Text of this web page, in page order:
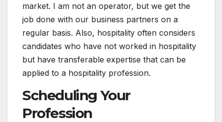
market. I am not an operator, but we get the
job done with our business partners on a
regular basis. Also, hospitality often considers
candidates who have not worked in hospitality
but have transferable expertise that can be
applied to a hospitality profession.
Scheduling Your
Profession